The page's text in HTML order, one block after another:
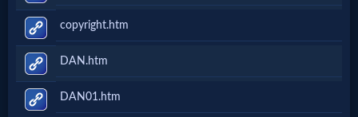
copyright.htm
DAN.htm
DAN01.htm